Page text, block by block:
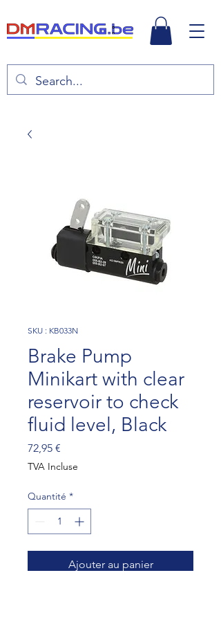
SKU : KB033N
Brake Pump
Minikart with clear
reservoir to check
fluid level, Black
72,95 €
TVA Incluse
Quantité *
Ajouter au panier